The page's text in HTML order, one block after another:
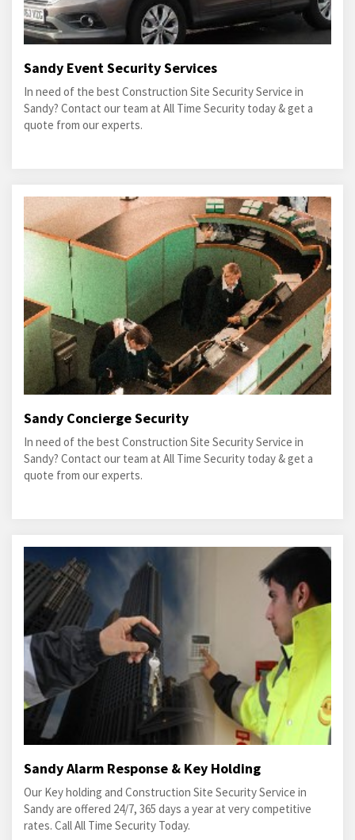
Sandy Event Security Services
In need of the best Construction Site Security Service in
Sandy? Contact our team at All Time Security today & get a
quote from our experts.
Sandy Concierge Security
In need of the best Construction Site Security Service in
Sandy? Contact our team at All Time Security today & get a
quote from our experts.
Sandy Alarm Response & Key Holding
Our Key holding and Construction Site Security Service in
Sandy are offered 24/7, 365 days a year at very competitive
rates. Call All Time Security Today.